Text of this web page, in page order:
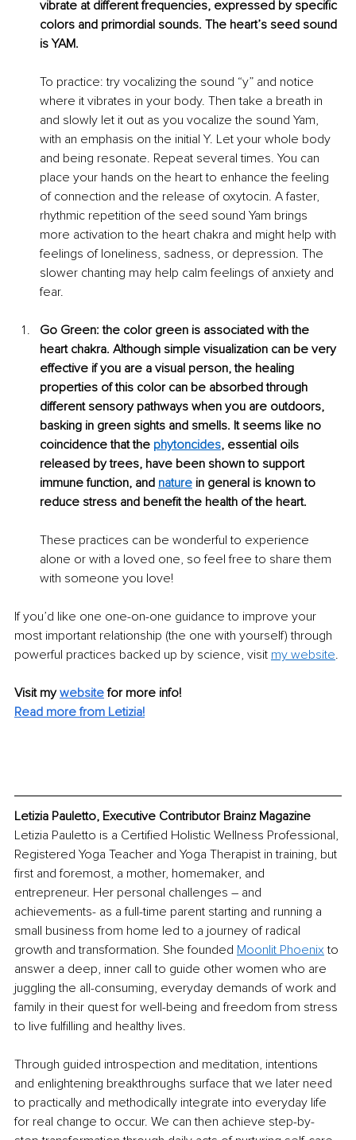
vibrate at different frequencies, expressed by specific
colors and primordial sounds. The heart’s seed sound
is YAM.
To practice: try vocalizing the sound “y” and notice
where it vibrates in your body. Then take a breath in
and slowly let it out as you vocalize the sound Yam,
with an emphasis on the initial Y. Let your whole body
and being resonate. Repeat several times. You can
place your hands on the heart to enhance the feeling
of connection and the release of oxytocin. A faster,
rhythmic repetition of the seed sound Yam brings
more activation to the heart chakra and might help with
feelings of loneliness, sadness, or depression. The
slower chanting may help calm feelings of anxiety and
fear.
Go Green: the color green is associated with the
heart chakra. Although simple visualization can be very
effective if you are a visual person, the healing
properties of this color can be absorbed through
different sensory pathways when you are outdoors,
basking in green sights and smells. It seems like no
coincidence that the phytoncides, essential oils
released by trees, have been shown to support
immune function, and nature in general is known to
reduce stress and benefit the health of the heart.
These practices can be wonderful to experience
alone or with a loved one, so feel free to share them
with someone you love!
If you’d like one one-on-one guidance to improve your
most important relationship (the one with yourself) through
powerful practices backed up by science, visit my website.
Visit my website for more info!
Read more from Letizia!
Letizia Pauletto, Executive Contributor Brainz Magazine
Letizia Pauletto is a Certified Holistic Wellness Professional,
Registered Yoga Teacher and Yoga Therapist in training, but
first and foremost, a mother, homemaker, and
entrepreneur. Her personal challenges – and
achievements- as a full-time parent starting and running a
small business from home led to a journey of radical
growth and transformation. She founded Moonlit Phoenix to
answer a deep, inner call to guide other women who are
juggling the all-consuming, everyday demands of work and
family in their quest for well-being and freedom from stress
to live fulfilling and healthy lives.
Through guided introspection and meditation, intentions
and enlightening breakthroughs surface that we later need
to practically and methodically integrate into everyday life
for real change to occur. We can then achieve step-by-